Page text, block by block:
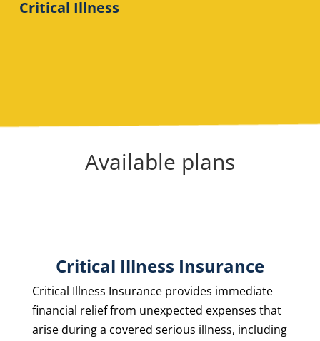
Critical Illness
Available plans
Critical Illness Insurance
Critical Illness Insurance provides immediate
financial relief from unexpected expenses that
arise during a covered serious illness, including